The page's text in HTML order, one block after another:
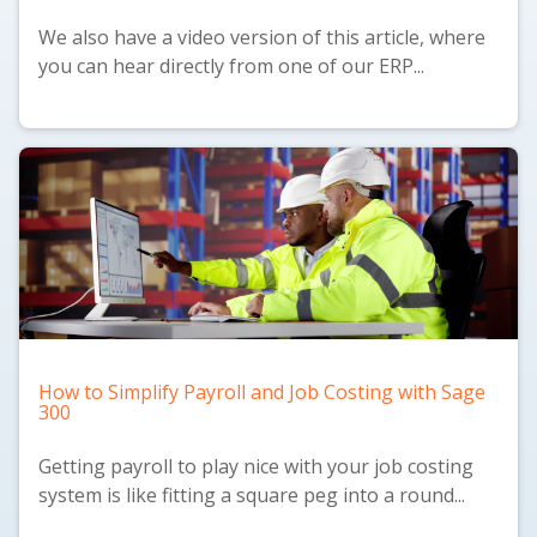
We also have a video version of this article, where
you can hear directly from one of our ERP...
How to Simplify Payroll and Job Costing with Sage
300
Getting payroll to play nice with your job costing
system is like fitting a square peg into a round...